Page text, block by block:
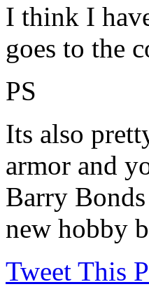
I think I
goes to the
PS
Its also
armor and
Barry
new hobby
Tweet This